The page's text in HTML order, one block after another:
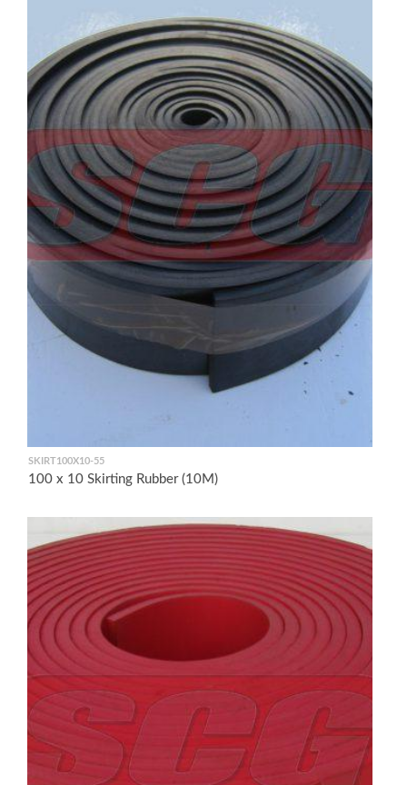
SKIRT100X10-55
100 x 10 Skirting Rubber (10M)